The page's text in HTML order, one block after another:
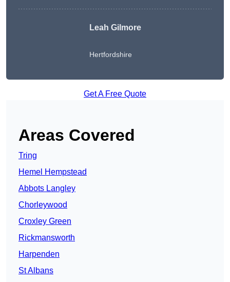
Leah Gilmore
Hertfordshire
Get A Free Quote
Areas Covered
Tring
Hemel Hempstead
Abbots Langley
Chorleywood
Croxley Green
Rickmansworth
Harpenden
St Albans